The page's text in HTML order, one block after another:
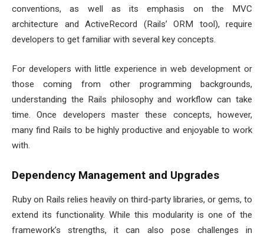
conventions, as well as its emphasis on the MVC
architecture and ActiveRecord (Rails’ ORM tool), require
developers to get familiar with several key concepts.
For developers with little experience in web development or
those coming from other programming backgrounds,
understanding the Rails philosophy and workflow can take
time. Once developers master these concepts, however,
many find Rails to be highly productive and enjoyable to work
with.
Dependency Management and Upgrades
Ruby on Rails relies heavily on third-party libraries, or gems, to
extend its functionality. While this modularity is one of the
framework’s strengths, it can also pose challenges in